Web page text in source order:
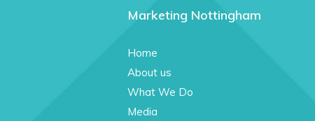
Marketing Nottingham
Home
About us
What We Do
Media